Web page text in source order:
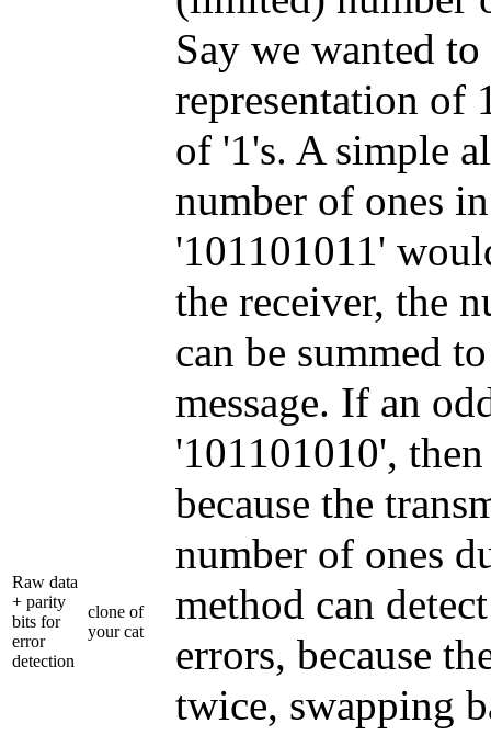
Raw data
+ parity
bits for
error
detection
clone of
your cat
Say we wanted
representation of
of '1's. A simple
number of ones
'101101011'
the receiver, the
can be summed
message. If an
'101101010',
because the
number of ones
method can
errors, because
twice, swapping